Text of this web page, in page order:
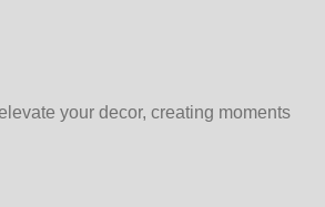
your decor, creating moments